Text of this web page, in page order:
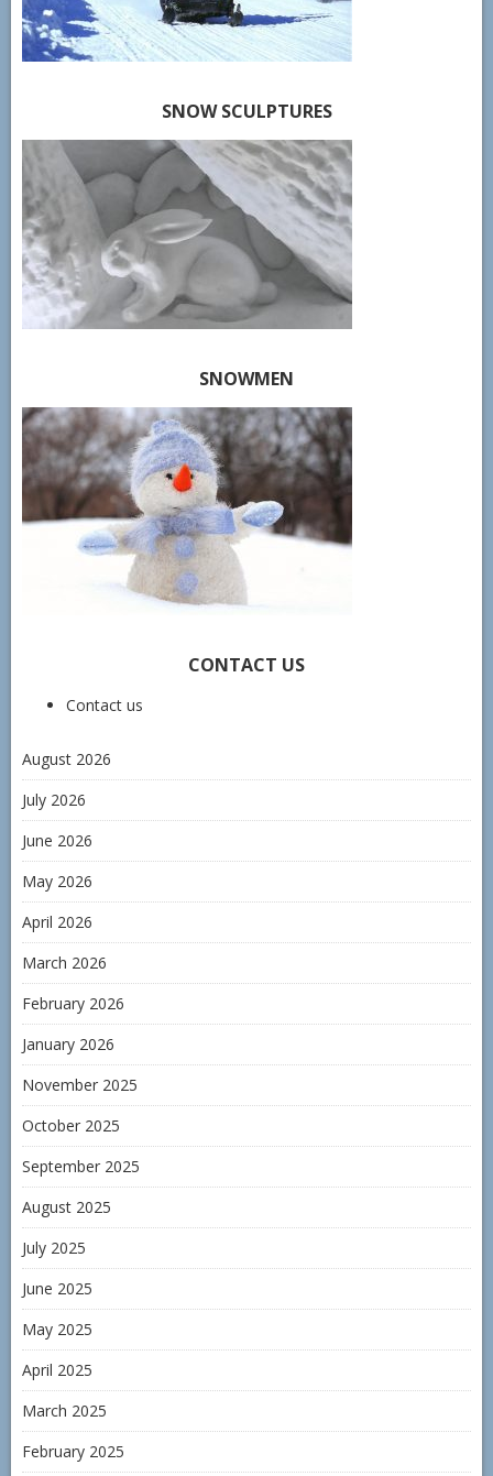
SNOW SCULPTURES
SNOWMEN
CONTACT US
Contact us
August 2026
July 2026
June 2026
May 2026
April 2026
March 2026
February 2026
January 2026
November 2025
October 2025
September 2025
August 2025
July 2025
June 2025
May 2025
April 2025
March 2025
February 2025